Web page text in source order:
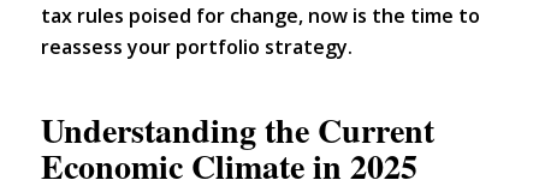
tax rules poised for change, now is the time to
reassess your portfolio strategy.
Understanding the Current
Economic Climate in 2025